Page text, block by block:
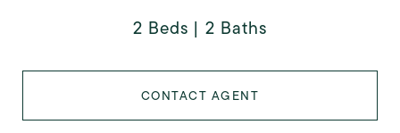
2 Beds 2 Baths
CONTACT AGENT